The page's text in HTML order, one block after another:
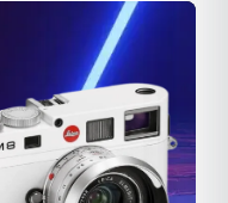
SAVE
$80.000